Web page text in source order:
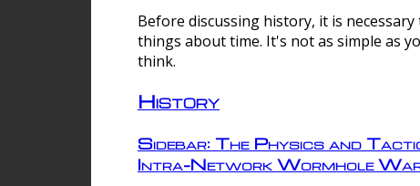
Before discussing history, it is necessary
things about time. It's not as simple as
think.
History
Sidebar: The Physics and
Intra-Network Wormhole